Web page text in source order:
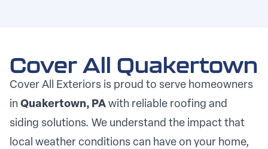
Cover All Quakertown
Cover All Exteriors is proud to serve homeowners
in Quakertown, PA with reliable roofing and
siding solutions. We understand the impact that
local weather conditions can have on your home,